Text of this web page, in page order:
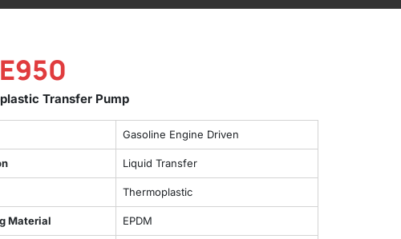
Transfer Pump
Gasoline Engine Driven
Liquid Transfer
Thermoplastic
Material EPDM